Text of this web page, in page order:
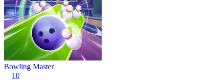
Bowling Master
10